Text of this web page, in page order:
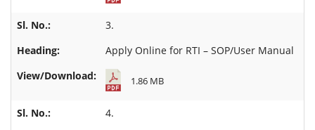
3.
Apply Online for RTI – SOP/User Manual
1.86 MB
4.